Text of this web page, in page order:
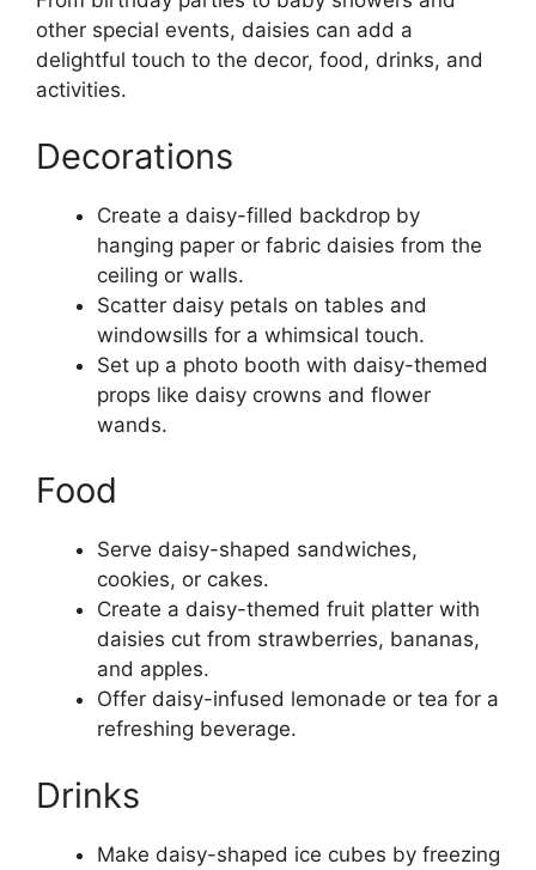
other special events, daisies can add a
delightful touch to the decor, food, drinks, and
activities.
Decorations
Create a daisy-filled backdrop by
hanging paper or fabric daisies from the
ceiling or walls.
Scatter daisy petals on tables and
windowsills for a whimsical touch.
Set up a photo booth with daisy-themed
props like daisy crowns and flower
wands.
Food
Serve daisy-shaped sandwiches,
cookies, or cakes.
Create a daisy-themed fruit platter with
daisies cut from strawberries, bananas,
and apples.
Offer daisy-infused lemonade or tea for a
refreshing beverage.
Drinks
Make daisy-shaped ice cubes by freezing